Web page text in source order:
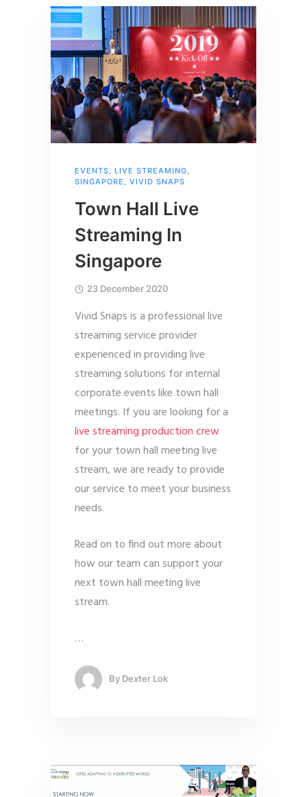
EVENTS LIVE STREAMING
SINGAPORE
VIVID SNAPS
Town Hall Live
Streaming In
Singapore
23 December 2020
Vivid Snaps is a professional live
streaming service provider
experienced in providing live
streaming solutions for internal
corporate events like town hall
meetings. If you are looking for a
live streaming production crew
for your town hall meeting live
stream, we are ready to provide
our service to meet your business
needs.
Read on to find out more about
how our team can support your
next town hall meeting live
stream.
…
By Dexter Lok